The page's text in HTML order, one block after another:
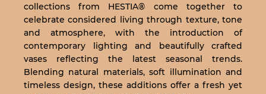
collections from HESTIA® come together to
celebrate considered living through texture, tone
and atmosphere, with the introduction of
contemporary lighting and beautifully crafted
vases reflecting the latest seasonal trends.
Blending natural materials, soft illumination and
timeless design, these additions offer a fresh yet